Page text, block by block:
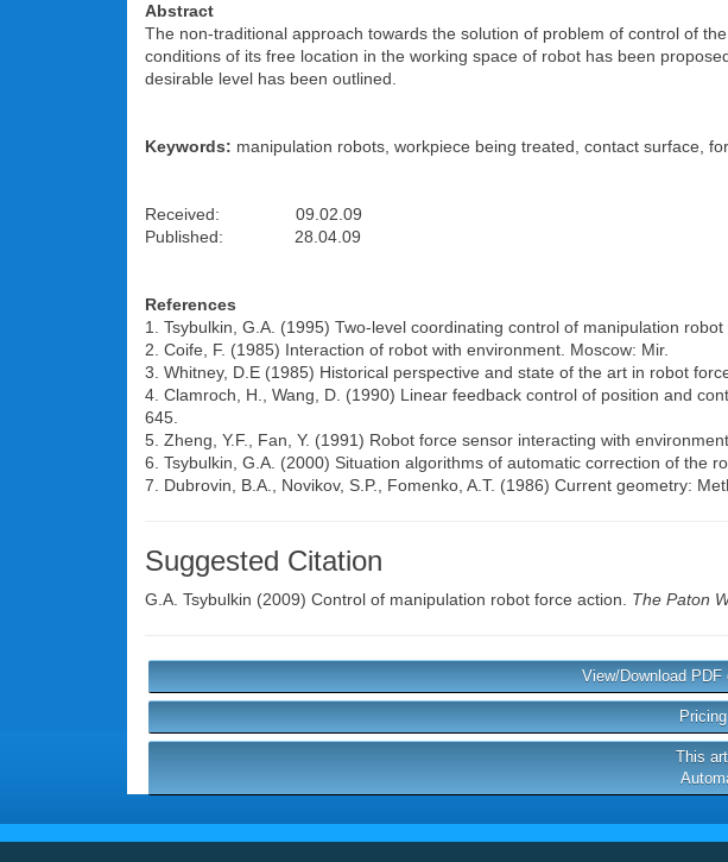
Abstract
The non-traditional approach towards the solution of problem of control of
conditions of its free location in the working space of robot has been
desirable level has been outlined.
Keywords: manipulation robots, workpiece being treated, contact surface,
Received: 09.02.09
Published: 28.04.09
References
1. Tsybulkin, G.A. (1995) Two-level coordinating control of manipulation
2. Coife, F. (1985) Interaction of robot with environment. Moscow: Mir.
3. Whitney, D.E (1985) Historical perspective and state of the art in robot
4. Clamroch, H., Wang, D. (1990) Linear feedback control of position and
645.
5. Zheng, Y.F., Fan, Y. (1991) Robot force sensor interacting with
6. Tsybulkin, G.A. (2000) Situation algorithms of automatic correction of the
7. Dubrovin, B.A., Novikov, S.P., Fomenko, A.T. (1986) Current geometry:
Suggested Citation
G.A. Tsybulkin (2009) Control of manipulation robot force action. The Paton
View/Download
This